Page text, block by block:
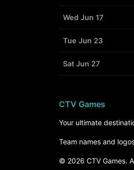
Wed Jun 17
Tue Jun 23
Sat Jun 27
CTV Games
Your ultimate
Team names and
© 2026 CTV Games.